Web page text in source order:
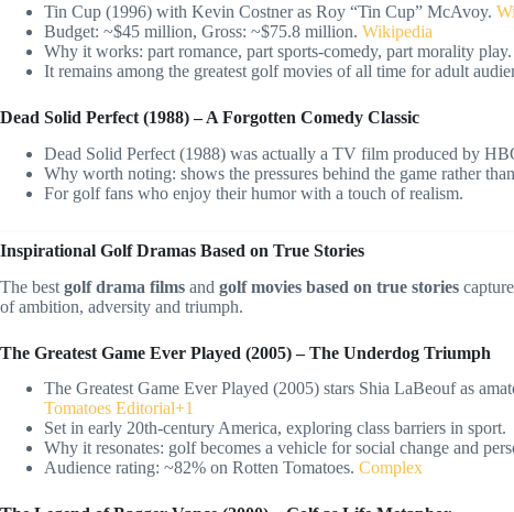
Tin Cup (1996) with Kevin Costner as Roy “Tin Cup” McAvoy.
Budget: ~$45 million, Gross: ~$75.8 million. Wikipedia
Why it works: part romance, part sports-comedy, part morality
It remains among the greatest golf movies of all time for adult
Dead Solid Perfect (1988) – A Forgotten Comedy Classic
Dead Solid Perfect (1988) was actually a TV film produced by
Why worth noting: shows the pressures behind the game rather
For golf fans who enjoy their humor with a touch of realism.
Inspirational Golf Dramas Based on True Stories
The best golf drama films and golf movies based on true stories
of ambition, adversity and triumph.
The Greatest Game Ever Played (2005) – The Underdog Triumph
The Greatest Game Ever Played (2005) stars Shia LaBeouf as
Tomatoes Editorial+1
Set in early 20th-century America, exploring class barriers in sport.
Why it resonates: golf becomes a vehicle for social change and
Audience rating: ~82% on Rotten Tomatoes. Complex